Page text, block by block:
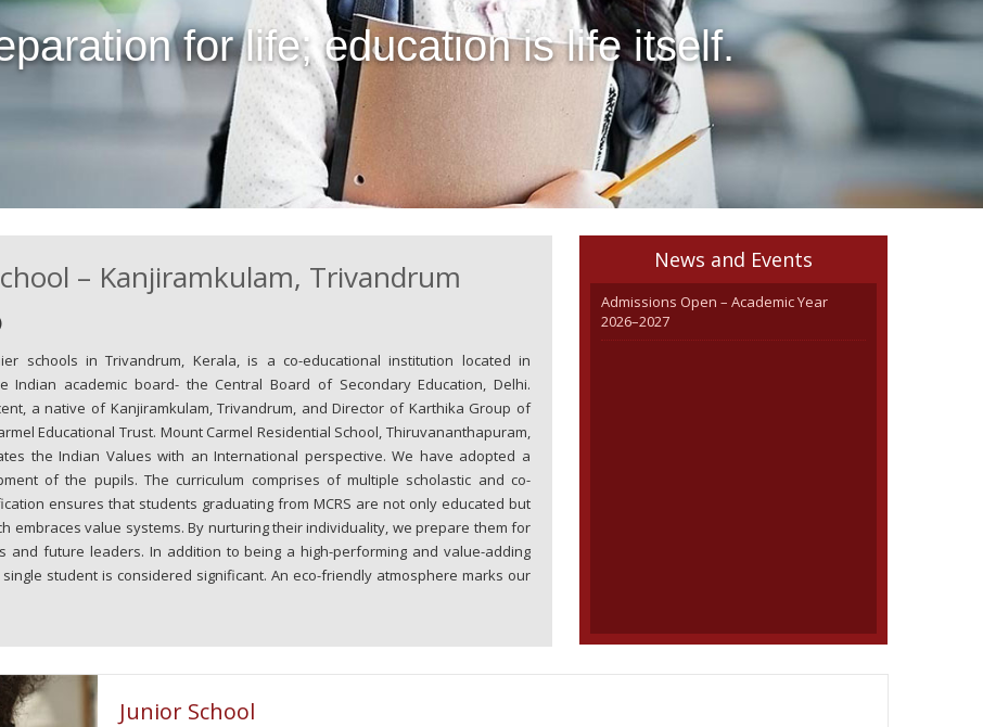
for life; education is life itself.
– Kanjiramkulam, Trivandrum
schools in Trivandrum, Kerala, is a co-educational institution located in
Indian academic board- the Central Board of Secondary Education, Delhi.
a native of Kanjiramkulam, Trivandrum, and Director of Karthika Group of
Educational Trust. Mount Carmel Residential School, Thiruvananthapuram,
the Indian Values with an International perspective. We have adopted a
of the pupils. The curriculum comprises of multiple scholastic and co-
ensures that students graduating from MCRS are not only educated but
embraces value systems. By nurturing their individuality, we prepare them for
future leaders. In addition to being a high-performing and value-adding
student is considered significant. An eco-friendly atmosphere marks our
News and Events
Admissions Open – Academic Year
2026–2027
Junior School